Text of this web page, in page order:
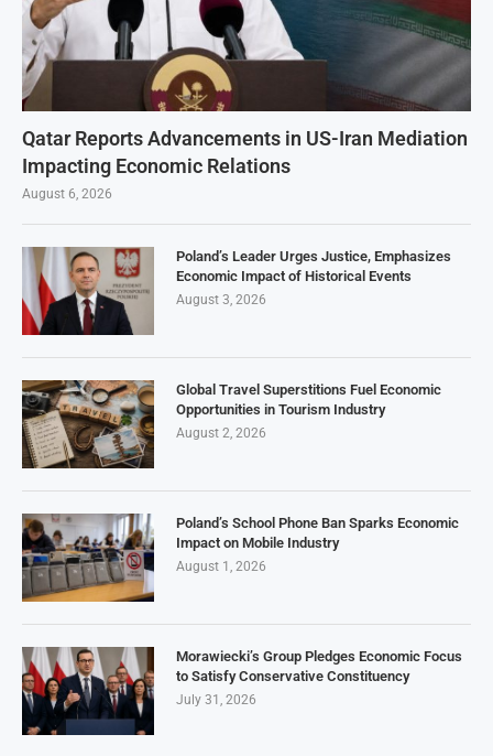
Qatar Reports Advancements in US-Iran Mediation
Impacting Economic Relations
August 6, 2026
Poland’s Leader Urges Justice, Emphasizes
Economic Impact of Historical Events
August 3, 2026
Global Travel Superstitions Fuel Economic
Opportunities in Tourism Industry
August 2, 2026
Poland’s School Phone Ban Sparks Economic
Impact on Mobile Industry
August 1, 2026
Morawiecki’s Group Pledges Economic Focus
to Satisfy Conservative Constituency
July 31, 2026